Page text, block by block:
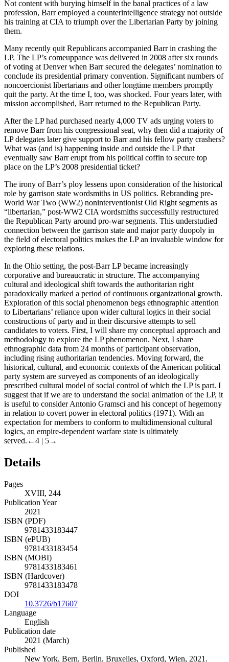
Not content with burying himself in the banal practices of a law
profession, Barr employed a counterintelligence strategy not outside
his training at CIA to triumph over the Libertarian Party by joining
them.
Many recently quit Republicans accompanied Barr in crashing the
LP. The LP’s comeuppance was delivered in 2008 after six rounds
of voting at Denver when Barr secured the delegates’ nomination to
conclude its presidential primary convention. Significant numbers of
noncoercionist libertarians and other longtime members promptly
quit the party. At the time I, too, was shocked. Four years later, with
mission accomplished, Barr returned to the Republican Party.
After the LP had purchased nearly 4,000 TV ads urging voters to
remove Barr from his congressional seat, why then did a majority of
LP delegates later give support to Barr and his fellow party crashers?
What was (and is) happening inside and outside the LP that
eventually saw Barr erupt from his political coffin to secure top
place on the LP’s 2008 presidential ticket?
The irony of Barr’s ploy lessens upon consideration of the historical
role by garrison state wordsmiths in US politics. Rebranding pre-
World War Two (WW2) noninterventionist Old Right segments as
“libertarian,” post-WW2 CIA wordsmiths successfully restructured
the Republican Party around pro-war segments. This understudied
connection between the garrison state and major party duopoly in
the field of electoral politics makes the LP an invaluable window for
exploring these relations.
In the Ohio setting, the post-Barr LP became increasingly
corporative and bureaucratic in structure. The accompanying
cultural and ideological shift towards the authoritarian right
paradoxically marked a period of continuous organizational growth.
Exploration of this social phenomenon begs ethnographic attention
to Libertarians’ reliance upon wider cultural logics in their social
constructions of party and in their discursive attempts to sell
candidates to voters. First, I will share my conceptual approach and
methodology to explore the LP phenomenon. Next, I share
ethnographic data from 24 months of participant observation,
including rising authoritarian tendencies. Moving forward, the
historical, cultural, and economic contexts of the American political
party system are surveyed as components of an ideologically
prescribed cultural model of social control of which the LP is part. I
suggest that if we are to understand the social animation of the LP, it
is useful to consider Antonio Gramsci and his concept of hegemony
in relation to covert power in electoral politics (1971). With an
expectation for members to conform to multidimensional cultural
logics, an empire-dependent warfare state is ultimately
served. ←4 | 5→
Details
Pages
XVIII, 244
Publication Year
2021
ISBN (PDF)
9781433183447
ISBN (ePUB)
9781433183454
ISBN (MOBI)
9781433183461
ISBN (Hardcover)
9781433183478
DOI
10.3726/b17607
Language
English
Publication date
2021 (March)
Published
New York, Bern, Berlin, Bruxelles, Oxford, Wien, 2021.